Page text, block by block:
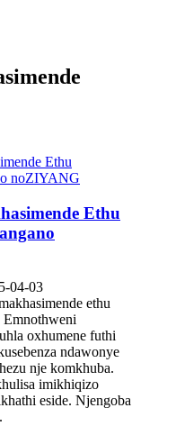
Ethu
04-03
ethu
oxhumene futhi
ndawonye
nje komkhuba.
imikhiqizo
eside. Njengoba